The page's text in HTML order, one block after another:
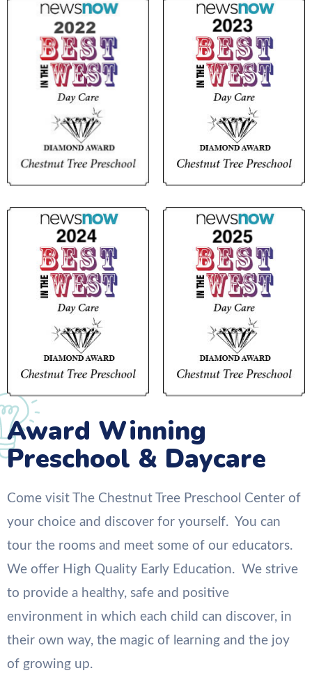
Award Winning
Preschool & Daycare
Come visit The Chestnut Tree Preschool Center of
your choice and discover for yourself. You can
tour the rooms and meet some of our educators.
We offer High Quality Early Education. We strive
to provide a healthy, safe and positive
environment in which each child can discover, in
their own way, the magic of learning and the joy
of growing up.